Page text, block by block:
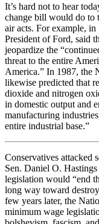
It’s hard not to hear
change bill would do to
air acts. For example,
President of Ford, said
jeopardize the
threat to the entire
America.” In 1987, the
likewise predicted that
dioxide and nitrogen
in domestic output and
manufacturing
entire industrial base.”
Conservatives attacked
Sen. Daniel O.
legislation would “end
long way toward
few years later, the
minimum wage